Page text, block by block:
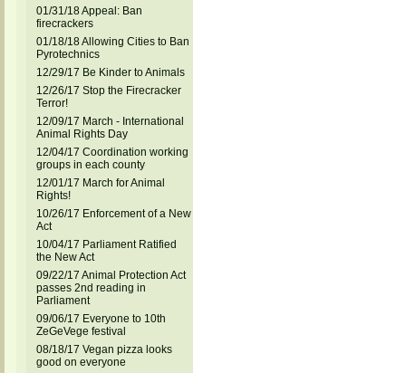
01/31/18 Appeal: Ban
firecrackers
01/18/18 Allowing Cities to Ban
Pyrotechnics
12/29/17 Be Kinder to Animals
12/26/17 Stop the Firecracker
Terror!
12/09/17 March - International
Animal Rights Day
12/04/17 Coordination working
groups in each county
12/01/17 March for Animal
Rights!
10/26/17 Enforcement of a New
Act
10/04/17 Parliament Ratified
the New Act
09/22/17 Animal Protection Act
passes 2nd reading in
Parliament
09/06/17 Everyone to 10th
ZeGeVege festival
08/18/17 Vegan pizza looks
good on everyone